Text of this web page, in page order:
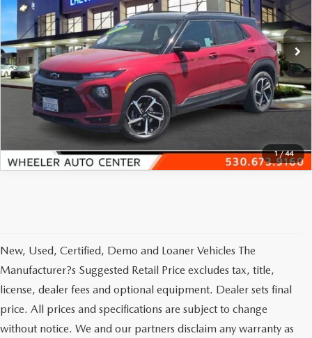
1/44
VIN:KL79MTSL1MB016817 Stock:19813BModel:1TT56
In-stock 69,358 mi Ext. Int.
VIEW DETAILS
CLICK TO CALL
New, Used, Certified, Demo and Loaner Vehicles The
Manufacturer?s Suggested Retail Price excludes tax, title,
license, dealer fees and optional equipment. Dealer sets final
price. All prices and specifications are subject to change
without notice. We and our partners disclaim any warranty as